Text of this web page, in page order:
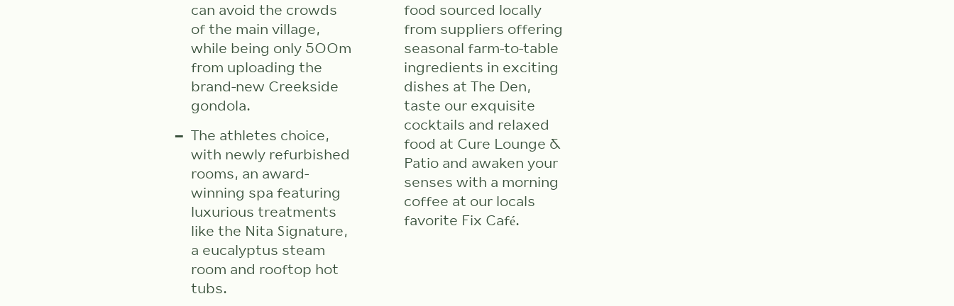
can avoid the crowds
of the main village,
while being only 500m
from uploading the
brand-new Creekside
gondola.
The athletes choice,
with newly refurbished
rooms, an award-
winning spa featuring
luxurious treatments
like the Nita Signature,
a eucalyptus steam
room and rooftop hot
tubs.
food sourced locally
from suppliers offering
seasonal farm-to-table
ingredients in exciting
dishes at The Den,
taste our exquisite
cocktails and relaxed
food at Cure Lounge &
Patio and awaken your
senses with a morning
coffee at our locals
favorite Fix Café.